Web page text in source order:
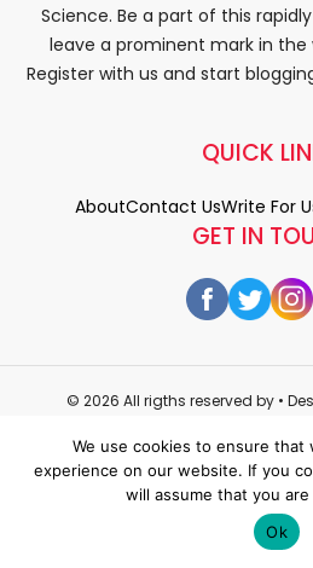
Science. Be a part of this
leave a prominent mark in the
Register with us and start
GET IN
QUICK
AboutContact UsWrite For
© 2026 All rigths reserved by •
We use cookies to ensure that
experience on our website. If you
will assume that you
Ok